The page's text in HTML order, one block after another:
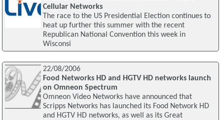
Cellular Networks
The race to the US Presidential Election continues to
heat up further this summer with the recent
Republican National Convention this week in
Wisconsi
22/08/2006
Food Networks HD and HGTV HD networks launch
on Omneon Spectrum
Omneon Video Networks have announced that
Scripps Networks has launched its Food Network HD
and HGTV HD networks, as well as its Great